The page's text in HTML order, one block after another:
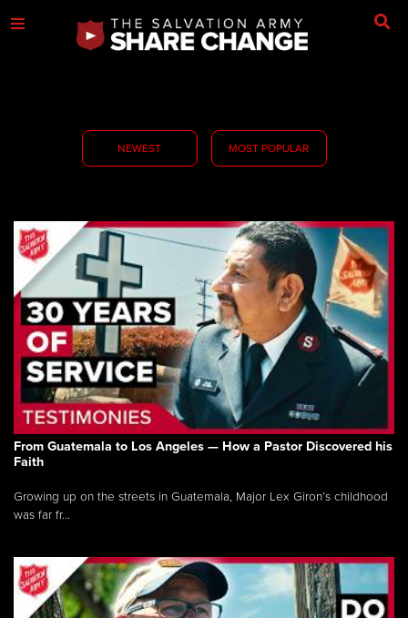
NEWEST MOST POPULAR
From Guatemala to Los Angeles — How a Pastor Discovered his
Faith
Growing up on the streets in Guatemala, Major Lex Giron’s childhood
was far fr...